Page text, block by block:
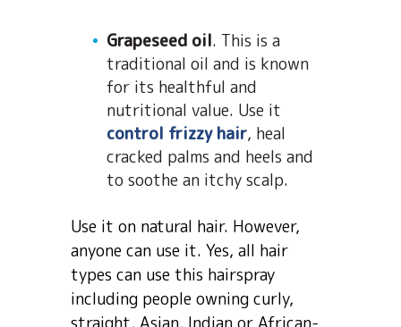
Grapeseed oil. This is a
traditional oil and is known
for its healthful and
nutritional value. Use it
control frizzy hair, heal
cracked palms and heels and
to soothe an itchy scalp.
Use it on natural hair. However,
anyone can use it. Yes, all hair
types can use this hairspray
including people owning curly,